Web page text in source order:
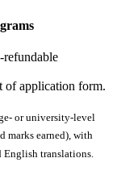
of application form.
or university-level
marks earned), with
English translations.